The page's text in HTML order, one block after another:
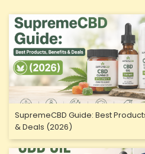
SupremeCBD Guide: Best
& Deals (2026)